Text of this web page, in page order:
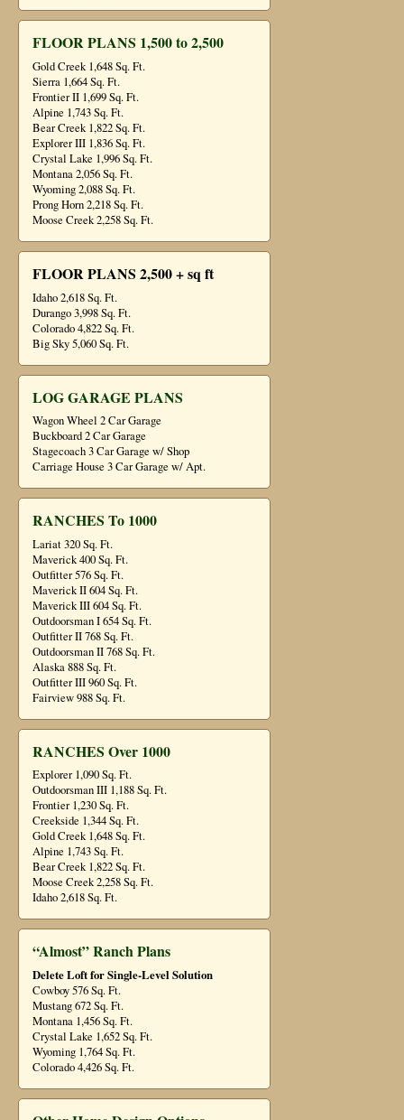
FLOOR PLANS 1,500 to 2,500
Gold Creek 1,648 Sq. Ft.
Sierra 1,664 Sq. Ft.
Frontier II 1,699 Sq. Ft.
Alpine 1,743 Sq. Ft.
Bear Creek 1,822 Sq. Ft.
Explorer III 1,836 Sq. Ft.
Crystal Lake 1,996 Sq. Ft.
Montana 2,056 Sq. Ft.
Wyoming 2,088 Sq. Ft.
Prong Horn 2,218 Sq. Ft.
Moose Creek 2,258 Sq. Ft.
FLOOR PLANS 2,500 + sq ft
Idaho 2,618 Sq. Ft.
Durango 3,998 Sq. Ft.
Colorado 4,822 Sq. Ft.
Big Sky 5,060 Sq. Ft.
LOG GARAGE PLANS
Wagon Wheel 2 Car Garage
Buckboard 2 Car Garage
Stagecoach 3 Car Garage w/ Shop
Carriage House 3 Car Garage w/ Apt.
RANCHES To 1000
Lariat 320 Sq. Ft.
Maverick 400 Sq. Ft.
Outfitter 576 Sq. Ft.
Maverick II 604 Sq. Ft.
Maverick III 604 Sq. Ft.
Outdoorsman I 654 Sq. Ft.
Outfitter II 768 Sq. Ft.
Outdoorsman II 768 Sq. Ft.
Alaska 888 Sq. Ft.
Outfitter III 960 Sq. Ft.
Fairview 988 Sq. Ft.
RANCHES Over 1000
Explorer 1,090 Sq. Ft.
Outdoorsman III 1,188 Sq. Ft.
Frontier 1,230 Sq. Ft.
Creekside 1,344 Sq. Ft.
Gold Creek 1,648 Sq. Ft.
Alpine 1,743 Sq. Ft.
Bear Creek 1,822 Sq. Ft.
Moose Creek 2,258 Sq. Ft.
Idaho 2,618 Sq. Ft.
“Almost” Ranch Plans
Delete Loft for Single-Level Solution
Cowboy 576 Sq. Ft.
Mustang 672 Sq. Ft.
Montana 1,456 Sq. Ft.
Crystal Lake 1,652 Sq. Ft.
Wyoming 1,764 Sq. Ft.
Colorado 4,426 Sq. Ft.